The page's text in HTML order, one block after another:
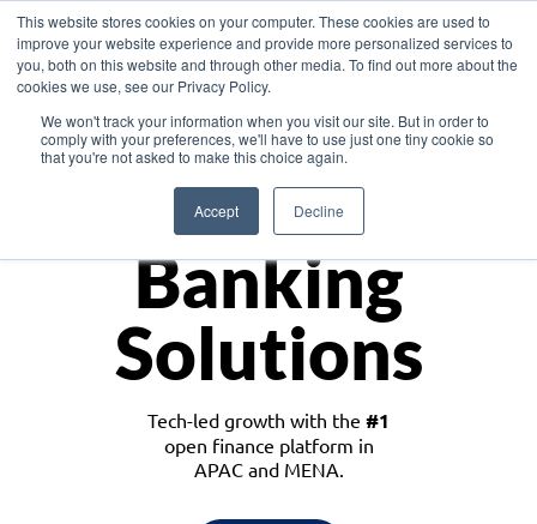
This website stores cookies on your computer. These cookies are used to
improve your website experience and provide more personalized services to
you, both on this website and through other media. To find out more about the
cookies we use, see our Privacy Policy.
We won't track your information when you visit our site. But in order to
comply with your preferences, we'll have to use just one tiny cookie so
that you're not asked to make this choice again.
Accept Decline
Asia
Monetize
Banking
Solutions
Tech-led growth with the #1
open finance platform in
APAC and MENA.